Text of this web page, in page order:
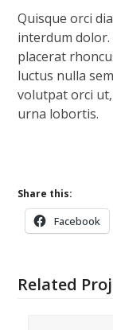
Quisque orci
interdum
placerat
luctus nulla
volutpat orci
urna lobortis.
Share this:
Facebook
Related